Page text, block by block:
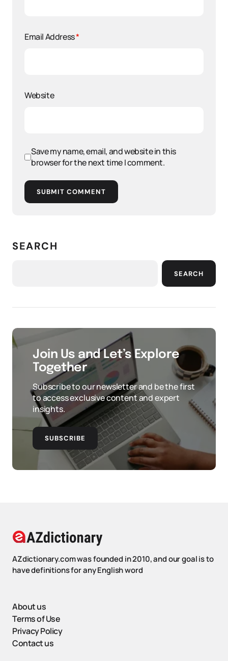
Email Address*
Website
Save my name, email, and website in this
browser for the next time I comment.
SUBMIT COMMENT
SEARCH
SEARCH
Join Us and Let’s Explore
Together
Subscribe to our newsletter and be the first
to access exclusive content and expert
insights.
SUBSCRIBE
AZdictionary.com was founded in 2010, and our goal is to
have definitions for any English word
About us
Terms of Use
Privacy Policy
Contact us